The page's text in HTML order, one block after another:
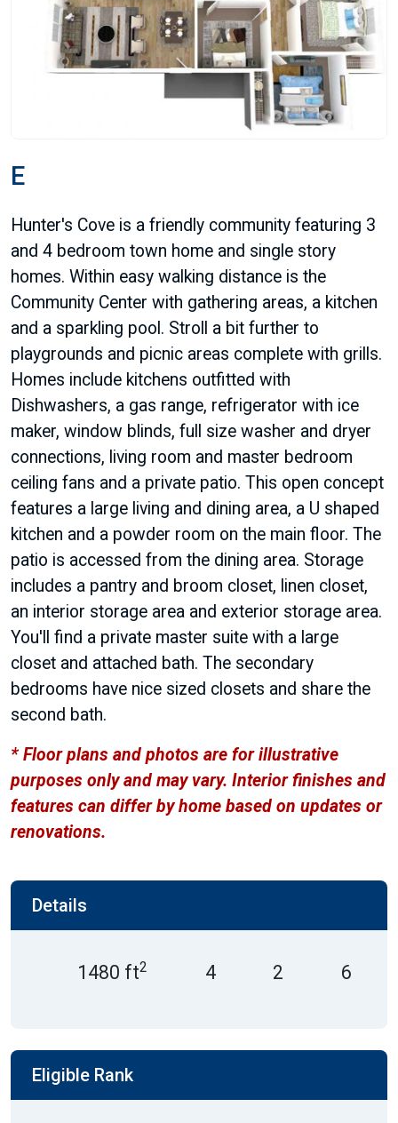
E
Hunter's Cove is a friendly community featuring 3
and 4 bedroom town home and single story
homes. Within easy walking distance is the
Community Center with gathering areas, a kitchen
and a sparkling pool. Stroll a bit further to
playgrounds and picnic areas complete with grills.
Homes include kitchens outfitted with
Dishwashers, a gas range, refrigerator with ice
maker, window blinds, full size washer and dryer
connections, living room and master bedroom
ceiling fans and a private patio. This open concept
features a large living and dining area, a U shaped
kitchen and a powder room on the main floor. The
patio is accessed from the dining area. Storage
includes a pantry and broom closet, linen closet,
an interior storage area and exterior storage area.
You'll find a private master suite with a large
closet and attached bath. The secondary
bedrooms have nice sized closets and share the
second bath.
* Floor plans and photos are for illustrative
purposes only and may vary. Interior finishes and
features can differ by home based on updates or
renovations.
Details
1480 ft2 4 2 6
Eligible Rank